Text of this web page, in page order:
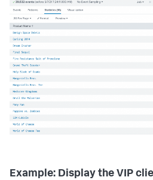
Example: Display the VIP